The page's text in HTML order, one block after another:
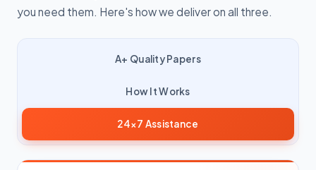
you need them. Here's how we deliver on all three.
A+ Quality Papers
How It Works
24×7 Assistance